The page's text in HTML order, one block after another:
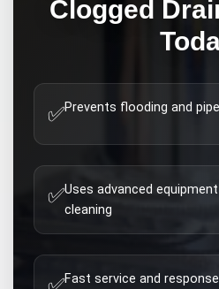
Clogged
✅Prevents flooding and
✅Uses advanced
cleaning
Fast service and